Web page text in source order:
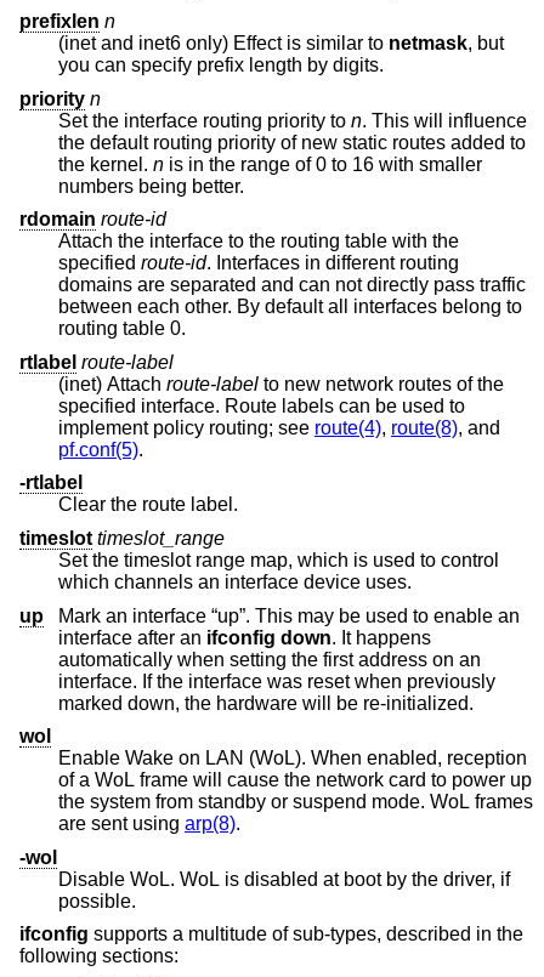
prefixlen n
(inet and inet6 only) Effect is similar to netmask, but
you can specify prefix length by digits.
priority n
Set the interface routing priority to n. This will influence
the default routing priority of new static routes added to
the kernel. n is in the range of 0 to 16 with smaller
numbers being better.
rdomain route-id
Attach the interface to the routing table with the
specified route-id. Interfaces in different routing
domains are separated and can not directly pass traffic
between each other. By default all interfaces belong to
routing table 0.
rtlabel route-label
(inet) Attach route-label to new network routes of the
specified interface. Route labels can be used to
implement policy routing; see route(4), route(8), and
pf.conf(5).
-rtlabel
Clear the route label.
timeslot timeslot_range
Set the timeslot range map, which is used to control
which channels an interface device uses.
up
Mark an interface “up”. This may be used to enable an
interface after an ifconfig down. It happens
automatically when setting the first address on an
interface. If the interface was reset when previously
marked down, the hardware will be re-initialized.
wol
Enable Wake on LAN (WoL). When enabled, reception
of a WoL frame will cause the network card to power up
the system from standby or suspend mode. WoL frames
are sent using arp(8).
-wol
Disable WoL. WoL is disabled at boot by the driver, if
possible.
ifconfig supports a multitude of sub-types, described in the
following sections: